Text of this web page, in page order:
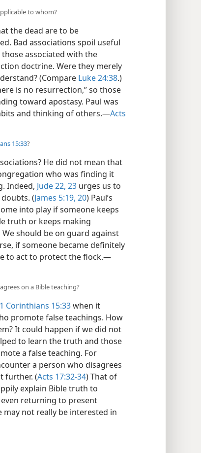
to whom?
the dead are to be
Bad associations spoil useful
associated with the
doctrine. Were they merely
(Compare Luke 24:38.)
is no resurrection,” so those
toward apostasy. Paul was
and thinking of others.​—Acts
15:33?
He did not mean that
who was finding it
Indeed, Jude 22, 23 urges us to
(James 5:19, 20) Paul’s
into play if someone keeps
truth or keeps making
should be on guard against
if someone became definitely
to act to protect the flock.​—
on a Bible teaching?
1 Corinthians 15:33when it
promote false teachings. How
It could happen if we did not
to learn the truth and those
a false teaching. For
a person who disagrees
further. (Acts 17:32-34) That of
explain Bible truth to
returning to present
may not really be interested in